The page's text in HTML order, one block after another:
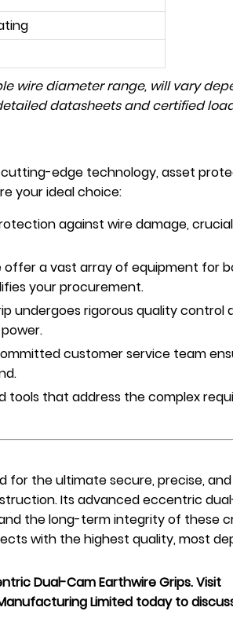
wire diameter range, will vary
datasheets and certified
edge technology, asset
your ideal choice:
against wire damage,
a vast array of equipment for
your procurement.
undergoes rigorous quality control
customer service team
tools that address the complex
for the ultimate secure, precise,
Its advanced eccentric
the long-term integrity of these
with the highest quality, most
Dual-Cam Earthwire Grips. Visit
Limited today to